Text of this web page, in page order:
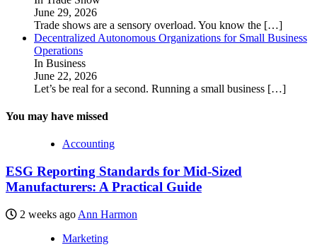
June 29, 2026
Trade shows are a sensory overload. You know the […]
Decentralized Autonomous Organizations for Small Business
Operations
In Business
June 22, 2026
Let’s be real for a second. Running a small business […]
You may have missed
Accounting
ESG Reporting Standards for Mid-Sized
Manufacturers: A Practical Guide
2 weeks ago Ann Harmon
Marketing